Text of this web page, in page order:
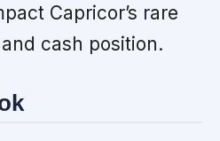
Capricor’s rare
cash position.